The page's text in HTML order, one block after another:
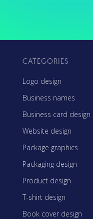
CATEGORIES
Logo design
Business names
Business card design
Website design
Package graphics
Packaging design
Product design
T-shirt design
Book cover design